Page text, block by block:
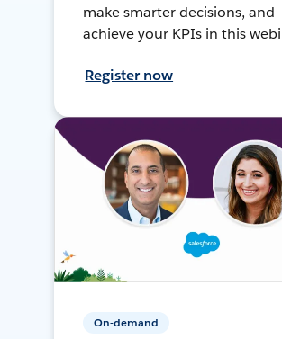
make smarter decisions, and
achieve your KPIs in this
Register now
On-demand